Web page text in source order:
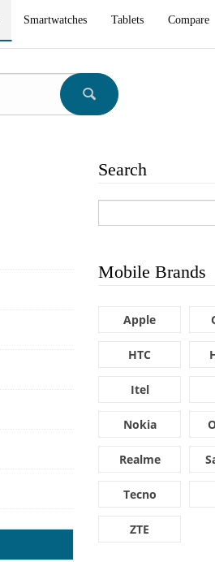
Smartwatches Tablets Compare
Search
Mobile Brands
Apple
HTC
Itel
Nokia
Realme
Tecno
ZTE